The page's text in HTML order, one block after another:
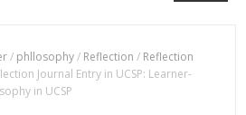
/ phllosophy/ Reflection / Reflection
Journal Entry in UCSP: Learner-
in UCSP